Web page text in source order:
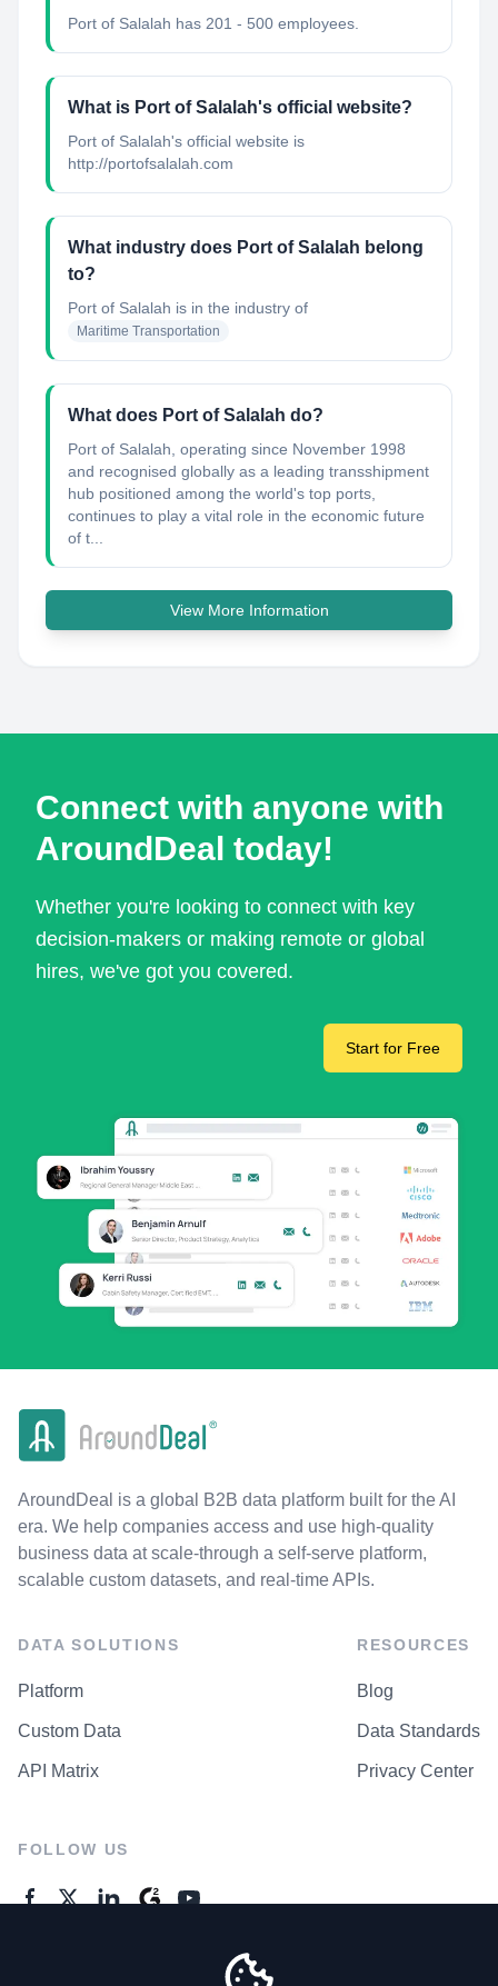
Port of Salalah has 201 - 500 employees.
What is Port of Salalah's official website?
Port of Salalah's official website is
http://portofsalalah.com
What industry does Port of Salalah belong
to?
Port of Salalah is in the industry of
Maritime Transportation
What does Port of Salalah do?
Port of Salalah, operating since November 1998
and recognised globally as a leading transshipment
hub positioned among the world's top ports,
continues to play a vital role in the economic future
of t...
View More Information
Connect with anyone with
AroundDeal today!
Whether you're looking to connect with key
decision-makers or making remote or global
hires, we've got you covered.
Start for Free
AroundDeal is a global B2B data platform built for the AI
era. We help companies access and use high-quality
business data at scale-through a self-serve platform,
scalable custom datasets, and real-time APIs.
DATA SOLUTIONS
Platform
Custom Data
API Matrix
RESOURCES
Blog
Data Standards
Privacy Center
FOLLOW US